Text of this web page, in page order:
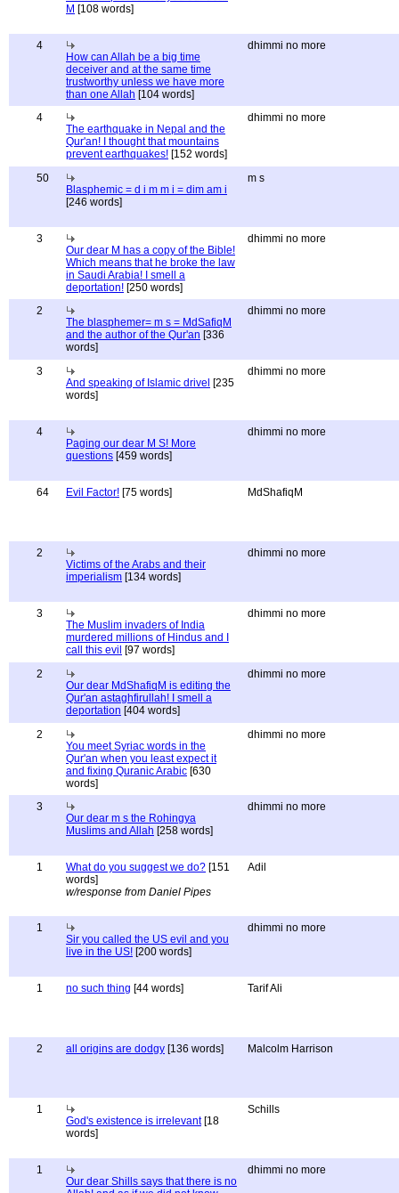
M [108 words]
4
How can Allah be a big time
deceiver and at the same time
trustworthy unless we have more
than one Allah [104 words]
dhimmi no more
4
The earthquake in Nepal and the
Qur'an! I thought that mountains
prevent earthquakes! [152 words]
dhimmi no more
50
Blasphemic = d i m m i = dim am i
[246 words]
m s
3
Our dear M has a copy of the Bible!
Which means that he broke the law
in Saudi Arabia! I smell a
deportation! [250 words]
dhimmi no more
2
The blasphemer= m s = MdSafiqM
and the author of the Qur'an [336
words]
dhimmi no more
3
And speaking of Islamic drivel [235
words]
dhimmi no more
4
Paging our dear M S! More
questions [459 words]
dhimmi no more
64 Evil Factor! [75 words] MdShafiqM
2
Victims of the Arabs and their
imperialism [134 words]
dhimmi no more
3
The Muslim invaders of India
murdered millions of Hindus and I
call this evil [97 words]
dhimmi no more
2
Our dear MdShafiqM is editing the
Qur'an astaghfirullah! I smell a
deportation [404 words]
dhimmi no more
2
You meet Syriac words in the
Qur'an when you least expect it
and fixing Quranic Arabic [630
words]
dhimmi no more
3
Our dear m s the Rohingya
Muslims and Allah [258 words]
dhimmi no more
1 What do you suggest we do? [151
words]
w/response from Daniel Pipes
Adil
1
Sir you called the US evil and you
live in the US! [200 words]
dhimmi no more
1 no such thing [44 words] Tarif Ali
2 all origins are dodgy [136 words] Malcolm Harrison
1
God's existence is irrelevant[18
words]
Schills
1
Our dear Shills says that there is no
dhimmi no more